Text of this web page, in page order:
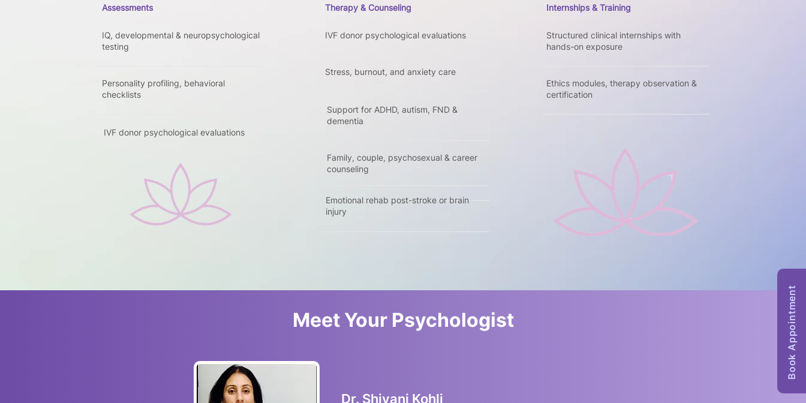
Book Appointment
Assessments
IQ, developmental & neuropsychological
testing
Personality profiling, behavioral
checklists
IVF donor psychological evaluations
Therapy & Counseling
IVF donor psychological evaluations
Stress, burnout, and anxiety care
Support for ADHD, autism, FND &
dementia
Family, couple, psychosexual & career
counseling
Emotional rehab post-stroke or brain
injury
Internships & Training
Structured clinical internships with
hands-on exposure
Ethics modules, therapy observation &
certification
Meet Your Psychologist
Dr. Shivani Kohli